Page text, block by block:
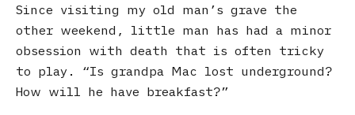
Since visiting my old man’s grave the
other weekend, little man has had a minor
obsession with death that is often tricky
to play. “Is grandpa Mac lost underground?
How will he have breakfast?”